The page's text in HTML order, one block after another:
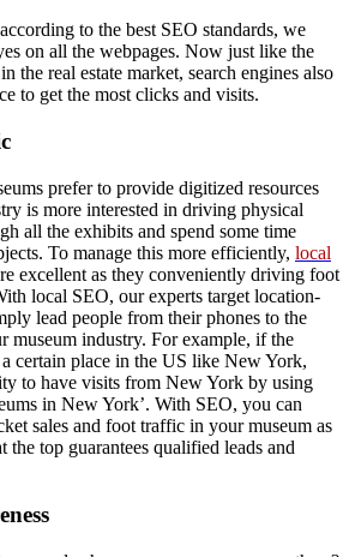
to the best SEO standards, we
on all the webpages. Now just like the
the real estate market, search engines also
to get the most clicks and visits.
prefer to provide digitized resources
is more interested in driving physical
all the exhibits and spend some time
To manage this more efficiently, local
excellent as they conveniently driving foot
local SEO, our experts target location-
lead people from their phones to the
museum industry. For example, if the
certain place in the US like New York,
to have visits from New York by using
in New York’. With SEO, you can
sales and foot traffic in your museum as
the top guarantees qualified leads and